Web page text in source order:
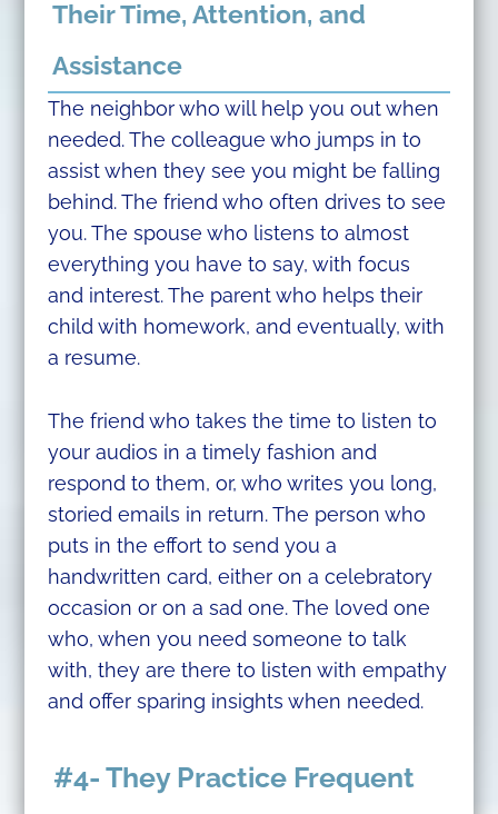
Their Time, Attention, and
Assistance
The neighbor who will help you out when
needed. The colleague who jumps in to
assist when they see you might be falling
behind. The friend who often drives to see
you. The spouse who listens to almost
everything you have to say, with focus
and interest. The parent who helps their
child with homework, and eventually, with
a resume.
The friend who takes the time to listen to
your audios in a timely fashion and
respond to them, or, who writes you long,
storied emails in return. The person who
puts in the effort to send you a
handwritten card, either on a celebratory
occasion or on a sad one. The loved one
who, when you need someone to talk
with, they are there to listen with empathy
and offer sparing insights when needed.
#4- They Practice Frequent